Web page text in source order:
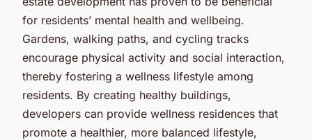
for residents’ mental health and wellbeing.
Gardens, walking paths, and cycling tracks
encourage physical activity and social interaction,
thereby fostering a wellness lifestyle among
residents. By creating healthy buildings,
developers can provide wellness residences that
promote a healthier, more balanced lifestyle,